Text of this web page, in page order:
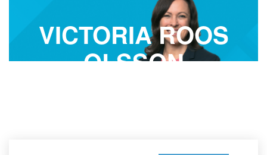
VICTORIA ROOS
OLSSON